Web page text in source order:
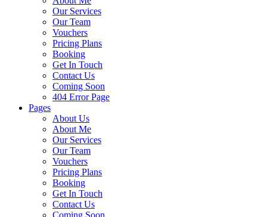
Our Services
Our Team
Vouchers
Pricing Plans
Booking
Get In Touch
Contact Us
Coming Soon
404 Error Page
Pages
About Us
About Me
Our Services
Our Team
Vouchers
Pricing Plans
Booking
Get In Touch
Contact Us
Coming Soon